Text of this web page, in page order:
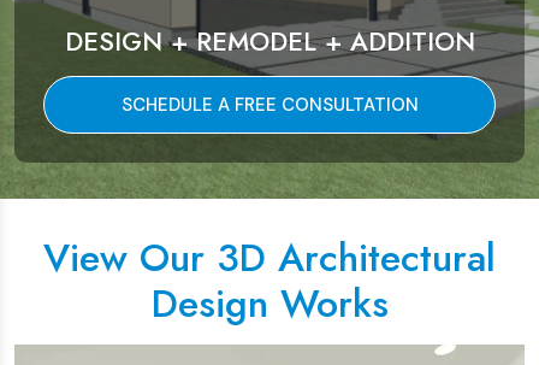
DESIGN + REMODEL + ADDITION
SCHEDULE A FREE CONSULTATION
View Our 3D Architectural
Design Works